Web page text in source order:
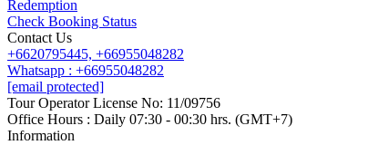
Redemption
Check Booking Status
Contact Us
+6620795445, +66955048282
Whatsapp : +66955048282
[email protected]
Tour Operator License No: 11/09756
Office Hours : Daily 07:30 - 00:30 hrs. (GMT+7)
Information